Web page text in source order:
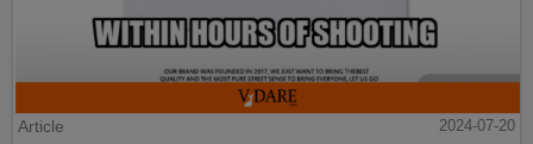
Article 2024-07-20